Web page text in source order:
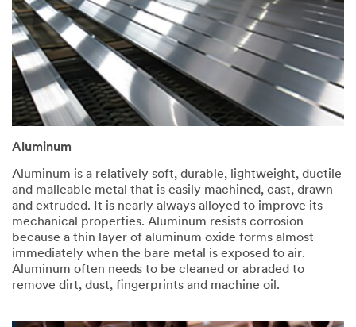
Aluminum
Aluminum is a relatively soft, durable, lightweight, ductile
and malleable metal that is easily machined, cast, drawn
and extruded. It is nearly always alloyed to improve its
mechanical properties. Aluminum resists corrosion
because a thin layer of aluminum oxide forms almost
immediately when the bare metal is exposed to air.
Aluminum often needs to be cleaned or abraded to
remove dirt, dust, fingerprints and machine oil.